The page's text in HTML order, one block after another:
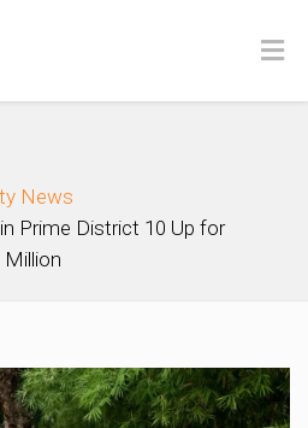
News
Prime District 10 Up for
Million